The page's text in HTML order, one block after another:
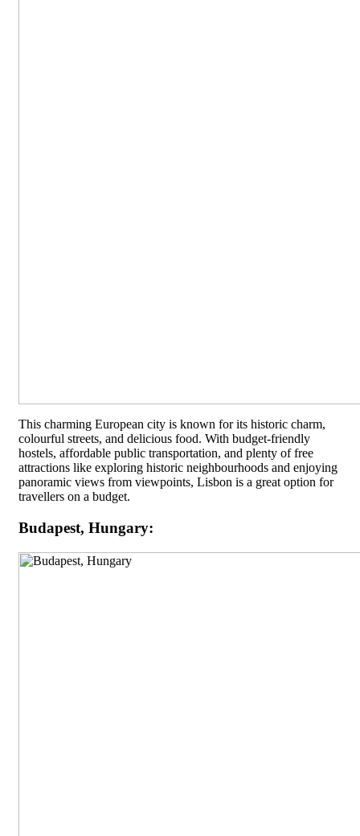
This charming European city is known for its historic charm,
colourful streets, and delicious food. With budget-friendly
hostels, affordable public transportation, and plenty of free
attractions like exploring historic neighbourhoods and enjoying
panoramic views from viewpoints, Lisbon is a great option for
travellers on a budget.
Budapest, Hungary: